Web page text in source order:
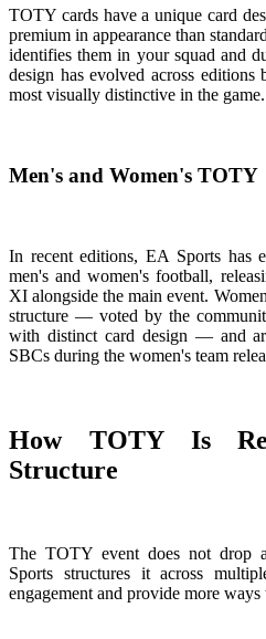
TOTY cards have a unique card
premium in appearance than
identifies them in your squad and
design has evolved across
most visually distinctive in the game.
Men's and Women's TOTY
In recent editions, EA Sports has
men's and women's football,
XI alongside the main event.
structure — voted by the
with distinct card design — and
SBCs during the women's team
How TOTY Is
Structure
The TOTY event does not drop
Sports structures it across
engagement and provide more ways